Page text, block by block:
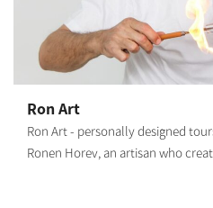
map and recommendations on
offer assistance in case of a
near a convenient exit from the
fabulous area with various riding
Our recommended routes reach
Moshe forest (about 2 km from
which includes a perimeter route
it on a new, paved sandstone
Ron Art
Ron Art - personally designed
Ronen Horev, an artisan who
The studio, located in my